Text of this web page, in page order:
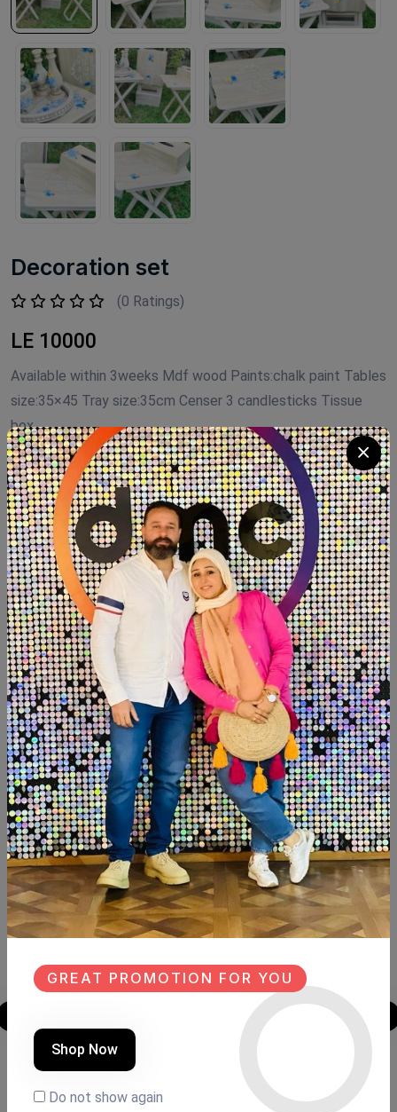
Decoration set
(0 Ratings)
LE 10000
Available within 3weeks Mdf wood Paints:chalk paint Tables
size:35×45 Tray size:35cm Censer 3 candlesticks Tissue
box
Product Code: D.S007
Availability: Out of stock
Category:
Decor
SHARE:
Description Reviews (0)
Available within 3weeks Mdf wood Paints:chalk paint Tables
size:35×45 Tray size:35cm Censer 3 candlesticks Tissue
box
Similar Products
NEW
Welcome
Product Code:WE001
NEW
Welcome
Product Code:WE002
GREAT PROMOTION FOR YOU
Shop Now
Do not show again